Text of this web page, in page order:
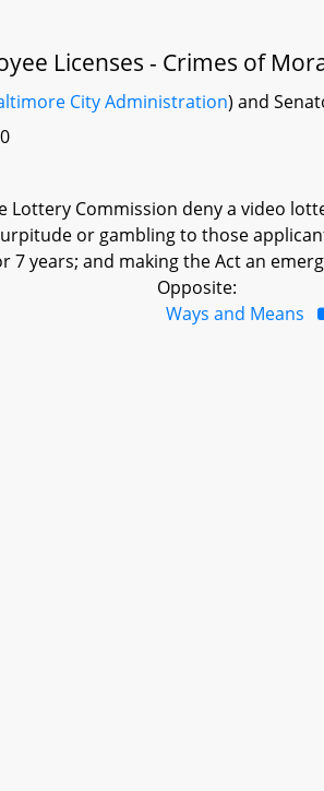
Licenses - Crimes of
City Administration) and
Commission deny a video
or gambling to those
years; and making the Act an
Opposite:
Ways and Means